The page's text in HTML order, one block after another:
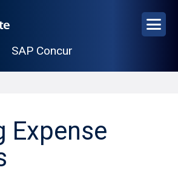
SAP Concur
Expense